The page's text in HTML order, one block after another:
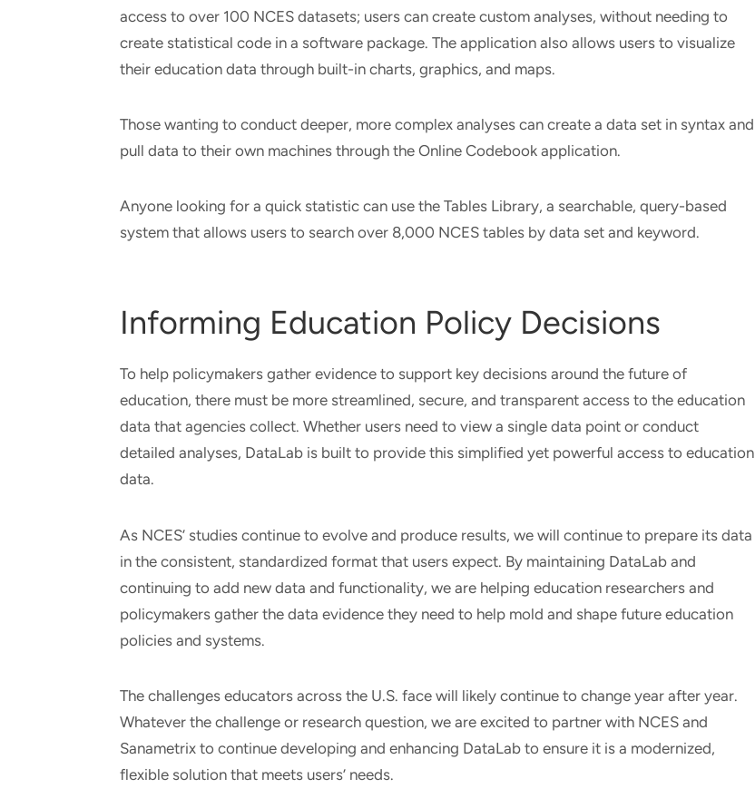
access to over 100 NCES datasets; users can create custom analyses, without needing to
create statistical code in a software package. The application also allows users to visualize
their education data through built-in charts, graphics, and maps.
Those wanting to conduct deeper, more complex analyses can create a data set in syntax and
pull data to their own machines through the Online Codebook application.
Anyone looking for a quick statistic can use the Tables Library, a searchable, query-based
system that allows users to search over 8,000 NCES tables by data set and keyword.
Informing Education Policy Decisions
To help policymakers gather evidence to support key decisions around the future of
education, there must be more streamlined, secure, and transparent access to the education
data that agencies collect. Whether users need to view a single data point or conduct
detailed analyses, DataLab is built to provide this simplified yet powerful access to education
data.
As NCES’ studies continue to evolve and produce results, we will continue to prepare its data
in the consistent, standardized format that users expect. By maintaining DataLab and
continuing to add new data and functionality, we are helping education researchers and
policymakers gather the data evidence they need to help mold and shape future education
policies and systems.
The challenges educators across the U.S. face will likely continue to change year after year.
Whatever the challenge or research question, we are excited to partner with NCES and
Sanametrix to continue developing and enhancing DataLab to ensure it is a modernized,
flexible solution that meets users’ needs.